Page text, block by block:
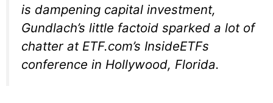
is dampening capital investment,
Gundlach’s little factoid sparked a lot of
chatter at ETF.com’s InsideETFs
conference in Hollywood, Florida.